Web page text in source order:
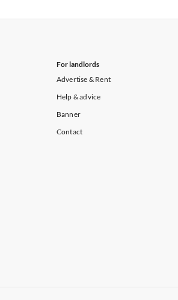
For landlords
Advertise & Rent
Help & advice
Banner
Contact